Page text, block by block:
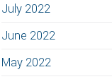
July 2022
June 2022
May 2022